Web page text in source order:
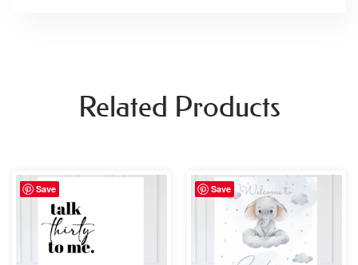
Related Products
Save
Price
Save
Price
range:
£26.99
through
£49.99